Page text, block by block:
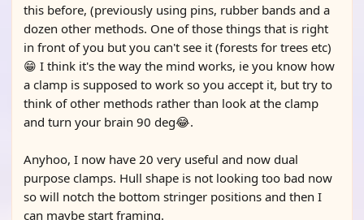
this before, (previously using pins, rubber bands and a
dozen other methods. One of those things that is right
in front of you but you can't see it (forests for trees etc)
😁 I think it's the way the mind works, ie you know how
a clamp is supposed to work so you accept it, but try to
think of other methods rather than look at the clamp
and turn your brain 90 deg😂.
Anyhoo, I now have 20 very useful and now dual
purpose clamps. Hull shape is not looking too bad now
so will notch the bottom stringer positions and then I
can maybe start framing.